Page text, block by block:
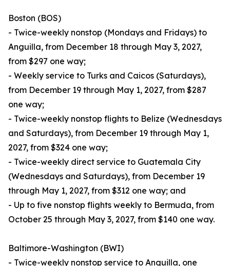
Boston (BOS)
- Twice-weekly nonstop (Mondays and Fridays) to
Anguilla, from December 18 through May 3, 2027,
from $297 one way;
- Weekly service to Turks and Caicos (Saturdays),
from December 19 through May 1, 2027, from $287
one way;
- Twice-weekly nonstop flights to Belize (Wednesdays
and Saturdays), from December 19 through May 1,
2027, from $324 one way;
- Twice-weekly direct service to Guatemala City
(Wednesdays and Saturdays), from December 19
through May 1, 2027, from $312 one way; and
- Up to five nonstop flights weekly to Bermuda, from
October 25 through May 3, 2027, from $140 one way.
Baltimore-Washington (BWI)
- Twice-weekly nonstop service to Anguilla, one